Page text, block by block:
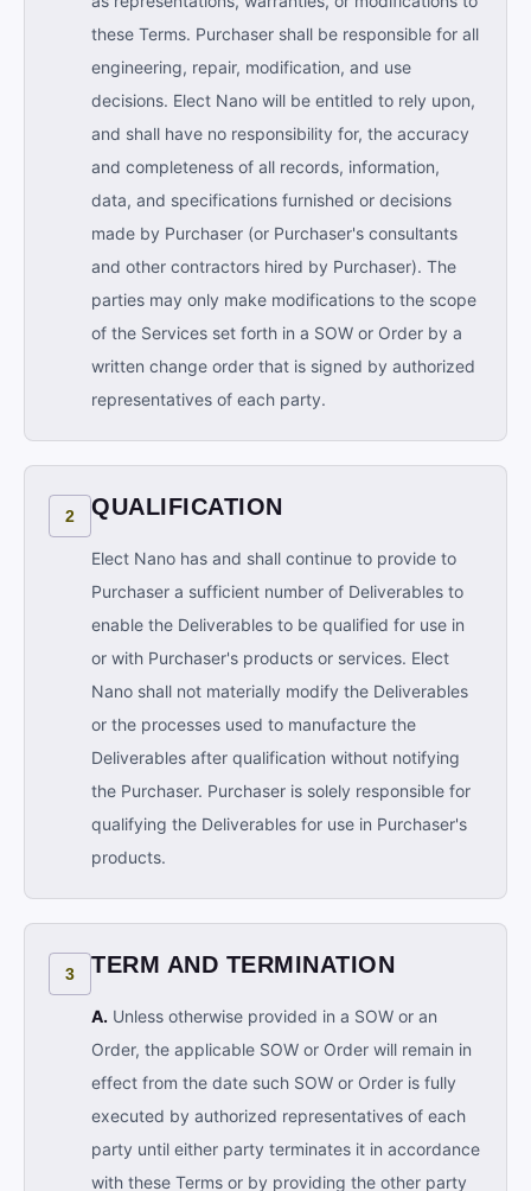
these Terms. Purchaser shall be responsible for all
engineering, repair, modification, and use
decisions. Elect Nano will be entitled to rely upon,
and shall have no responsibility for, the accuracy
and completeness of all records, information,
data, and specifications furnished or decisions
made by Purchaser (or Purchaser's consultants
and other contractors hired by Purchaser). The
parties may only make modifications to the scope
of the Services set forth in a SOW or Order by a
written change order that is signed by authorized
representatives of each party.
2 QUALIFICATION
Elect Nano has and shall continue to provide to
Purchaser a sufficient number of Deliverables to
enable the Deliverables to be qualified for use in
or with Purchaser's products or services. Elect
Nano shall not materially modify the Deliverables
or the processes used to manufacture the
Deliverables after qualification without notifying
the Purchaser. Purchaser is solely responsible for
qualifying the Deliverables for use in Purchaser's
products.
3 TERM AND TERMINATION
A. Unless otherwise provided in a SOW or an
Order, the applicable SOW or Order will remain in
effect from the date such SOW or Order is fully
executed by authorized representatives of each
party until either party terminates it in accordance
with these Terms or by providing the other party